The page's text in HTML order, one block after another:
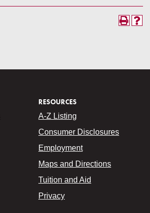
RESOURCES
A-Z Listing
Consumer Disclosures
Employment
Maps and Directions
Tuition and Aid
Privacy